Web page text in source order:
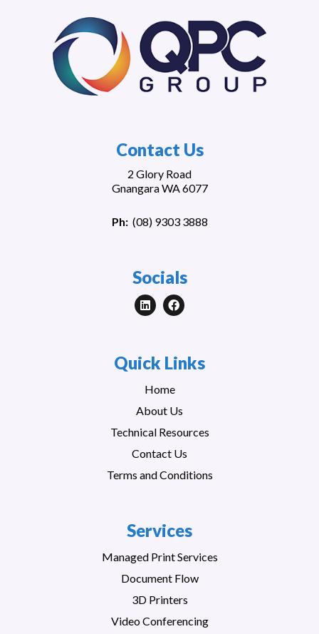
Contact Us
2 Glory Road
Gnangara WA 6077
Ph: (08) 9303 3888
Socials
Quick Links
Home
About Us
Technical Resources
Contact Us
Terms and Conditions
Services
Managed Print Services
Document Flow
3D Printers
Video Conferencing